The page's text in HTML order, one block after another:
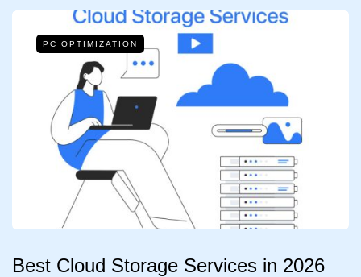
PC OPTIMIZATION
Best Cloud Storage Services in 2026